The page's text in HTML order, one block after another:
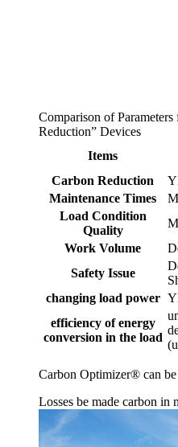
Comparison of
Reduction” Devices
Items
Carbon Reduction
Maintenance Times
Load Condition
Quality
Work Volume
Safety Issue
changing load power
efficiency of energy
conversion in the load
Carbon Optimizer® can
Losses be made carbon in